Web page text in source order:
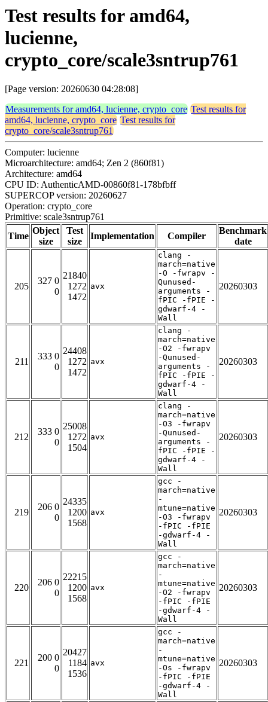
Test results for amd64,
lucienne,
crypto_core/scale3sntrup761
[Page version: 20260630 04:28:08]
Measurements for amd64, lucienne, crypto_core Test results for
amd64, lucienne, crypto_core Test results for
crypto_core/scale3sntrup761
Computer: lucienne
Microarchitecture: amd64; Zen 2 (860f81)
Architecture: amd64
CPU ID: AuthenticAMD-00860f81-178bfbff
SUPERCOP version: 20260627
Operation: crypto_core
Primitive: scale3sntrup761
Time
Object
size
Test
size
Implementation Compiler
Benchmark
date
205
327 0
0
21840
1272
1472
avx
clang -
march=native
-O -fwrapv -
Qunused-
arguments -
fPIC -fPIE -
gdwarf-4 -
Wall
20260303
211
333 0
0
24408
1272
1472
avx
clang -
march=native
-O2 -fwrapv
-Qunused-
arguments -
fPIC -fPIE -
gdwarf-4 -
Wall
20260303
212
333 0
0
25008
1272
1504
avx
clang -
march=native
-O3 -fwrapv
-Qunused-
arguments -
fPIC -fPIE -
gdwarf-4 -
Wall
20260303
219
206 0
0
24335
1200
1568
avx
gcc -
march=native
-
mtune=native
-O3 -fwrapv
-fPIC -fPIE
-gdwarf-4 -
Wall
20260303
220
206 0
0
22215
1200
1568
avx
gcc -
march=native
-
mtune=native
-O2 -fwrapv
-fPIC -fPIE
-gdwarf-4 -
Wall
20260303
221
200 0
0
20427
1184
1536
avx
gcc -
march=native
-
mtune=native
-Os -fwrapv
-fPIC -fPIE
-gdwarf-4 -
Wall
20260303